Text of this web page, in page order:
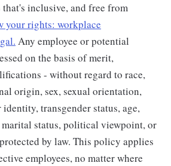
inclusive, and free from
your rights: workplace
Any employee or potential
on the basis of merit,
- without regard to race,
origin, sex, sexual orientation,
transgender status, age,
status, political viewpoint, or
by law. This policy applies
employees, no matter where